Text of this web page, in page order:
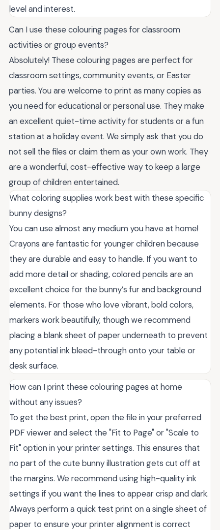
level and interest.
Can I use these colouring pages for classroom
activities or group events?
Absolutely! These colouring pages are perfect for
classroom settings, community events, or Easter
parties. You are welcome to print as many copies as
you need for educational or personal use. They make
an excellent quiet-time activity for students or a fun
station at a holiday event. We simply ask that you do
not sell the files or claim them as your own work. They
are a wonderful, cost-effective way to keep a large
group of children entertained.
What coloring supplies work best with these specific
bunny designs?
You can use almost any medium you have at home!
Crayons are fantastic for younger children because
they are durable and easy to handle. If you want to
add more detail or shading, colored pencils are an
excellent choice for the bunny’s fur and background
elements. For those who love vibrant, bold colors,
markers work beautifully, though we recommend
placing a blank sheet of paper underneath to prevent
any potential ink bleed-through onto your table or
desk surface.
How can I print these colouring pages at home
without any issues?
To get the best print, open the file in your preferred
PDF viewer and select the "Fit to Page" or "Scale to
Fit" option in your printer settings. This ensures that
no part of the cute bunny illustration gets cut off at
the margins. We recommend using high-quality ink
settings if you want the lines to appear crisp and dark.
Always perform a quick test print on a single sheet of
paper to ensure your printer alignment is correct